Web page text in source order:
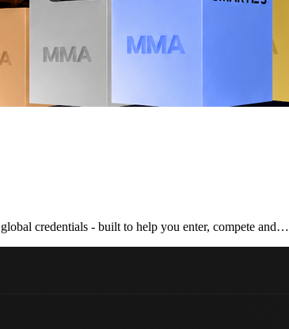
credentials - built to help you enter, compete and…